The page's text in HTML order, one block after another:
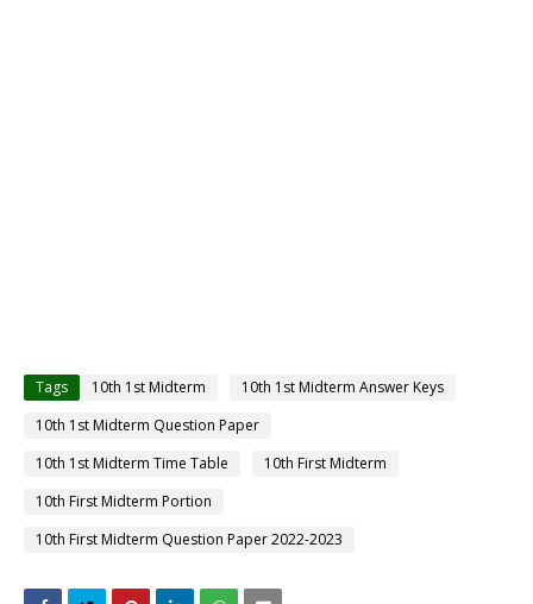
Tags 10th 1st Midterm
10th 1st Midterm Answer Keys
10th 1st Midterm Question Paper
10th 1st Midterm Time Table
10th First Midterm
10th First Midterm Portion
10th First Midterm Question Paper 2022-2023